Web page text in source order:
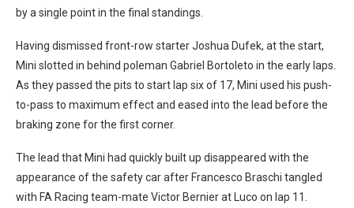
by a single point in the final standings.
Having dismissed front-row starter Joshua Dufek, at the start,
Mini slotted in behind poleman Gabriel Bortoleto in the early laps.
As they passed the pits to start lap six of 17, Mini used his push-
to-pass to maximum effect and eased into the lead before the
braking zone for the first corner.
The lead that Mini had quickly built up disappeared with the
appearance of the safety car after Francesco Braschi tangled
with FA Racing team-mate Victor Bernier at Luco on lap 11.